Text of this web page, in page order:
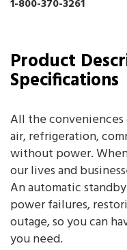
1-800-370-3261
Product
Specifications
All the
air, refrigeration,
without power.
our lives and
An automatic
power failures,
outage, so you can
you need.